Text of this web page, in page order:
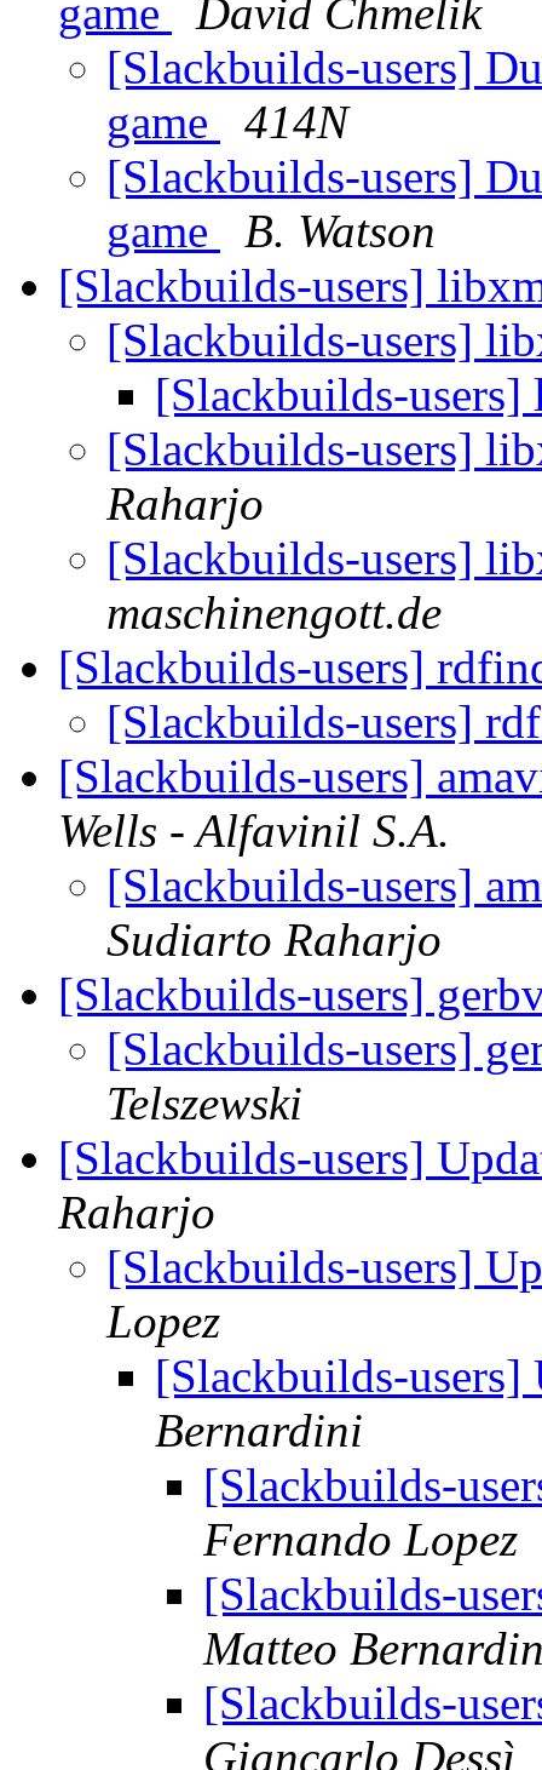
game
David Chmelik
[Slackbuilds-users]
game
414N
[Slackbuilds-users]
game
B. Watson
[Slackbuilds-users]
[Slackbuilds-users]
[Slackbuilds-
[Slackbuilds-users]
Raharjo
[Slackbuilds-users]
maschinengott.de
[Slackbuilds-users]
[Slackbuilds-users]
[Slackbuilds-users]
Wells - Alfavinil S.A.
[Slackbuilds-users]
Sudiarto Raharjo
[Slackbuilds-users]
[Slackbuilds-users]
Telszewski
[Slackbuilds-users]
Raharjo
[Slackbuilds-users]
Lopez
[Slackbuilds-
Bernardini
[Slackbuilds-
Fernando Lopez
[Slackbuilds-
Matteo
[Slackbuilds-
Giancarlo Dessì